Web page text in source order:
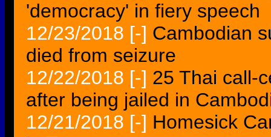
'democracy' in fiery speech
12/23/2018 [-] Cambodian
died from seizure
12/22/2018 [-] 25 Thai call-
after being jailed in
12/21/2018 [-] Homesick